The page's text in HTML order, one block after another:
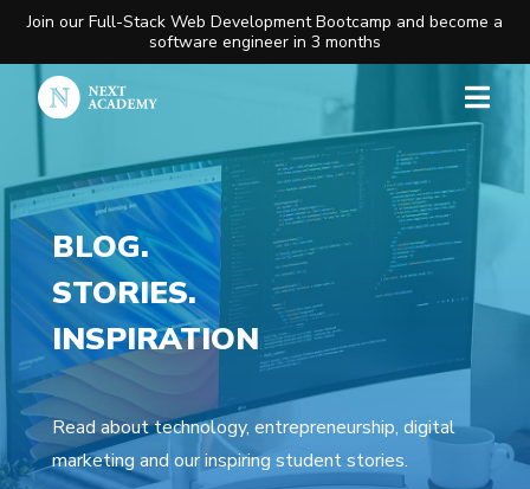
Join our Full-Stack Web Development Bootcamp and become a
software engineer in 3 months
BLOG.
STORIES.
INSPIRATION
Read about technology, entrepreneurship, digital
marketing and our inspiring student stories.